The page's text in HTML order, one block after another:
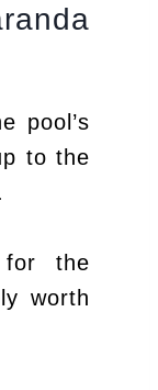
pool’s
to the
for the
worth